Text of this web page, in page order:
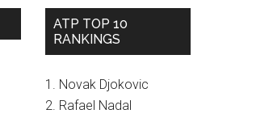
ATP TOP 10
RANKINGS
1. Novak Djokovic
2. Rafael Nadal